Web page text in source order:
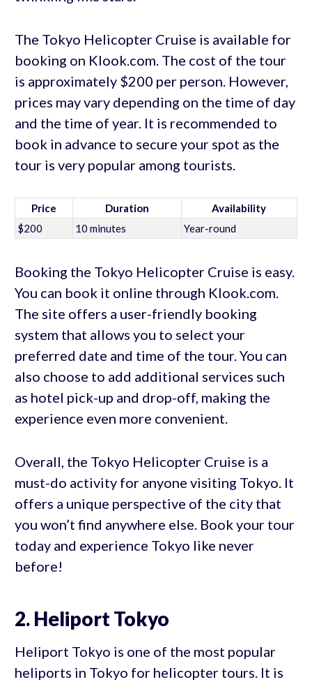
The Tokyo Helicopter Cruise is available for
booking on Klook.com. The cost of the tour
is approximately $200 per person. However,
prices may vary depending on the time of day
and the time of year. It is recommended to
book in advance to secure your spot as the
tour is very popular among tourists.
Price Duration
Availability
$200
10 minutes Year-round
Booking the Tokyo Helicopter Cruise is easy.
You can book it online through Klook.com.
The site offers a user-friendly booking
system that allows you to select your
preferred date and time of the tour. You can
also choose to add additional services such
as hotel pick-up and drop-off, making the
experience even more convenient.
Overall, the Tokyo Helicopter Cruise is a
must-do activity for anyone visiting Tokyo. It
offers a unique perspective of the city that
you won’t find anywhere else. Book your tour
today and experience Tokyo like never
before!
2. Heliport Tokyo
Heliport Tokyo is one of the most popular
heliports in Tokyo for helicopter tours. It is